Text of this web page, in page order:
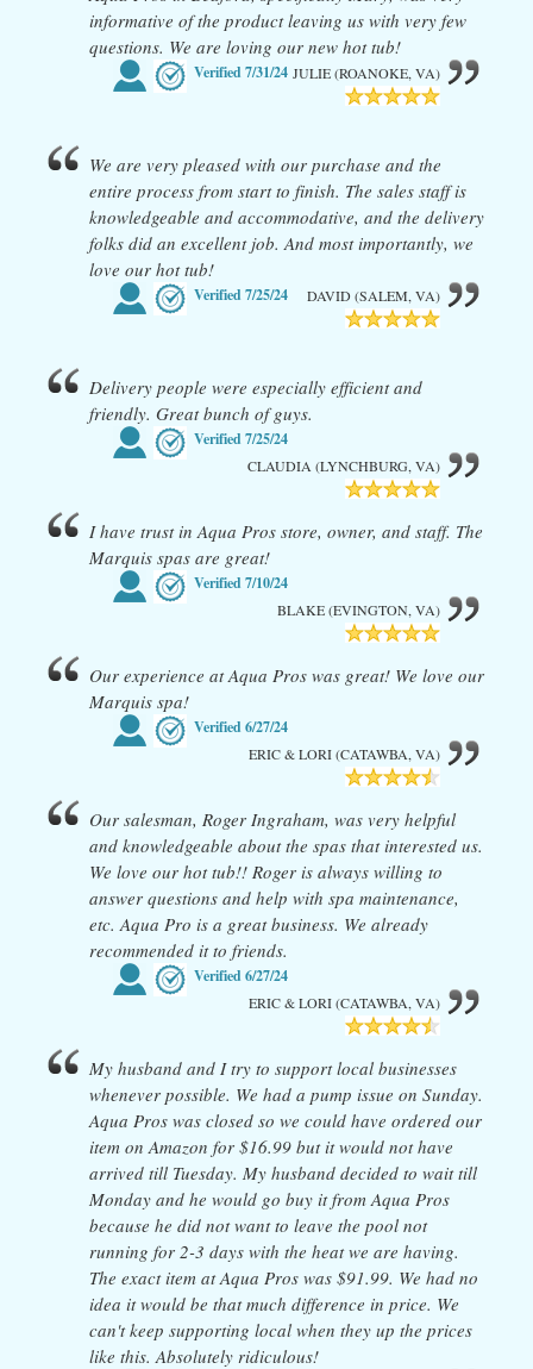
informative of the product leaving us with very few
questions. We are loving our new hot tub!
Verified7/31/24 JULIE (ROANOKE, VA)
We are very pleased with our purchase and the
entire process from start to finish. The sales staff is
knowledgeable and accommodative, and the delivery
folks did an excellent job. And most importantly, we
love our hot tub!
Verified7/25/24 DAVID (SALEM, VA)
Delivery people were especially efficient and
friendly. Great bunch of guys.
Verified7/25/24
CLAUDIA (LYNCHBURG, VA)
I have trust in Aqua Pros store, owner, and staff. The
Marquis spas are great!
Verified7/10/24
BLAKE (EVINGTON, VA)
Our experience at Aqua Pros was great! We love our
Marquis spa!
Verified6/27/24
ERIC & LORI (CATAWBA, VA)
Our salesman, Roger Ingraham, was very helpful
and knowledgeable about the spas that interested us.
We love our hot tub!! Roger is always willing to
answer questions and help with spa maintenance,
etc. Aqua Pro is a great business. We already
recommended it to friends.
Verified6/27/24
ERIC & LORI (CATAWBA, VA)
My husband and I try to support local businesses
whenever possible. We had a pump issue on Sunday.
Aqua Pros was closed so we could have ordered our
item on Amazon for $16.99 but it would not have
arrived till Tuesday. My husband decided to wait till
Monday and he would go buy it from Aqua Pros
because he did not want to leave the pool not
running for 2-3 days with the heat we are having.
The exact item at Aqua Pros was $91.99. We had no
idea it would be that much difference in price. We
can't keep supporting local when they up the prices
like this. Absolutely ridiculous!